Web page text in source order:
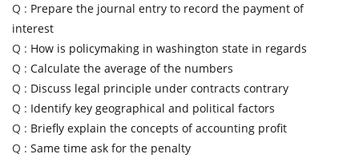
Q : Prepare the journal entry to record the payment of
interest
Q : How is policymaking in washington state in regards
Q : Calculate the average of the numbers
Q : Discuss legal principle under contracts contrary
Q : Identify key geographical and political factors
Q : Briefly explain the concepts of accounting profit
Q : Same time ask for the penalty